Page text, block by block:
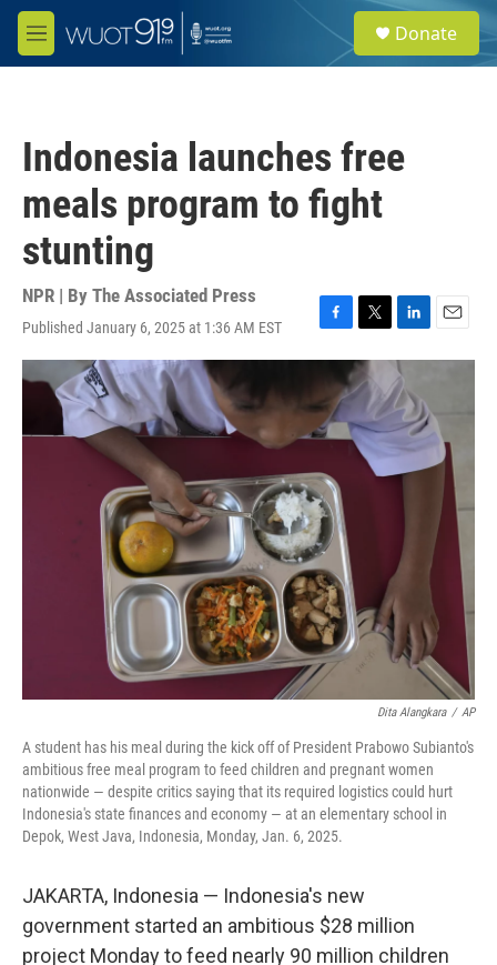
Skip to main content
M
e
e
a
Donate
Indonesia launches free
meals program to fight
stunting
NPR | By The Associated Press
Published January 6, 2025 at 1:36 AM EST
F
a
c
e
b
o
k
T
w
i
t
t
e
r
L
i
n
k
e
d
I
n
E
m
l
Dita Alangkara / AP
A student has his meal during the kick off of President Prabowo Subianto's
ambitious free meal program to feed children and pregnant women
nationwide — despite critics saying that its required logistics could hurt
Indonesia's state finances and economy — at an elementary school in
Depok, West Java, Indonesia, Monday, Jan. 6, 2025.
JAKARTA, Indonesia — Indonesia's new
government started an ambitious $28 million
project Monday to feed nearly 90 million children